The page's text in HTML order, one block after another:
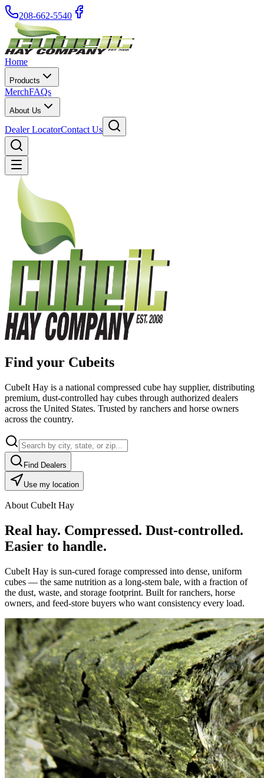
208-662-5540
Home
Products
MerchFAQs
About Us
Dealer LocatorContact Us
Find your Cubeits
CubeIt Hay is a national compressed cube hay supplier, distributing
premium, dust-controlled hay cubes through authorized dealers
across the United States. Trusted by ranchers and horse owners
across the country.
Find Dealers
Use my location
About CubeIt Hay
Real hay. Compressed. Dust-controlled.
Easier to handle.
CubeIt Hay is sun-cured forage compressed into dense, uniform
cubes — the same nutrition as a long-stem bale, with a fraction of
the dust, waste, and storage footprint. Built for ranchers, horse
owners, and feed-store buyers who want consistency every load.